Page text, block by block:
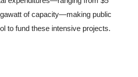
of capacity—making public
to fund these intensive projects.